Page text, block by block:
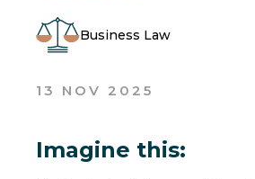
Business Law
13 NOV 2025
Imagine this: